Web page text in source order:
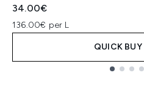
34.00€
136.00€ per L
QUICK BUY